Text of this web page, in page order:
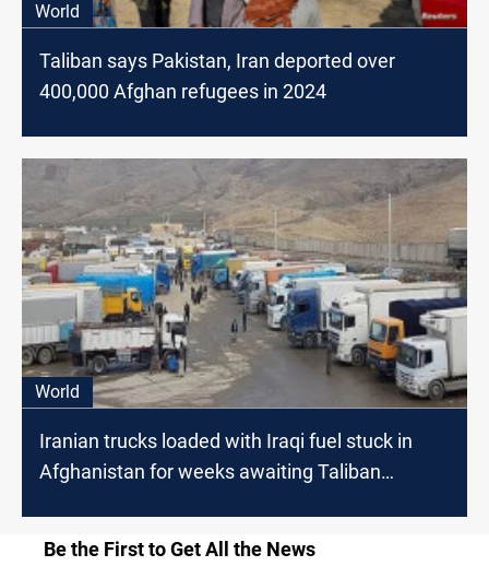
World
Taliban says Pakistan, Iran deported over
400,000 Afghan refugees in 2024
World
Iranian trucks loaded with Iraqi fuel stuck in
Afghanistan for weeks awaiting Taliban
Be the First to Get All the News